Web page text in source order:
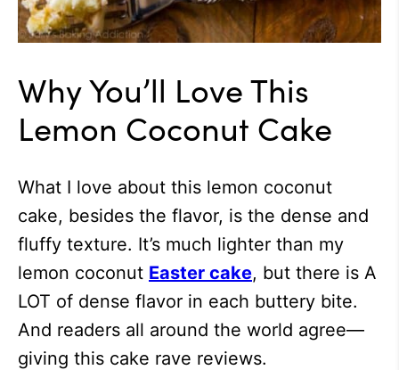
Why You’ll Love This
Lemon Coconut Cake
What I love about this lemon coconut
cake, besides the flavor, is the dense and
fluffy texture. It’s much lighter than my
lemon coconut Easter cake, but there is A
LOT of dense flavor in each buttery bite.
And readers all around the world agree—
giving this cake rave reviews.